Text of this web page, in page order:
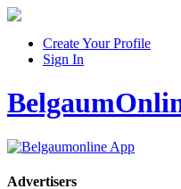
Create Your Profile
Sign In
Advertisers